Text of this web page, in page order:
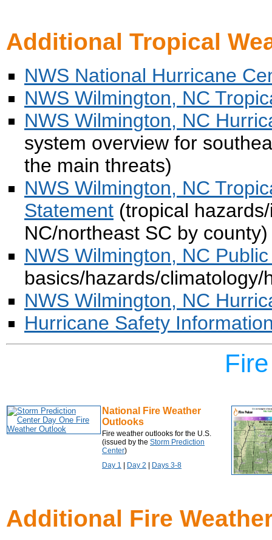
Additional Tropical
NWS National Hurricane
NWS Wilmington, NC
NWS Wilmington, NC
system overview for
the main threats)
NWS Wilmington, NC
Statement (tropical
NC/northeast SC by
NWS Wilmington, NC
basics/hazards/
NWS Wilmington, NC
Hurricane Safety
National Fire Weather
Outlooks
Fire weather outlooks for the U.S.
(issued by the Storm Prediction
Center)
Day 1 | Day 2 | Days 3-8
Additional Fire